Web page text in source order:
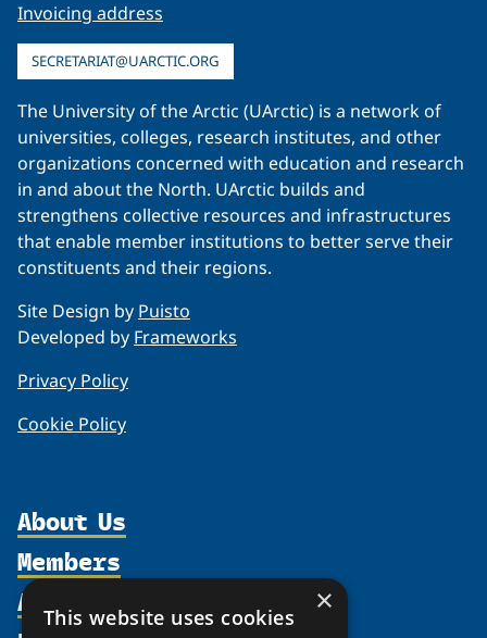
Invoicing address
SECRETARIAT@UARCTIC.ORG
The University of the Arctic (UArctic) is a network of
universities, colleges, research institutes, and other
organizations concerned with education and research
in and about the North. UArctic builds and
strengthens collective resources and infrastructures
that enable member institutions to better serve their
constituents and their regions.
Site Design by Puisto
Developed by Frameworks
Privacy Policy
Cookie Policy
About Us
Organization
Supporters
Members
Activities ×
This website uses cookies